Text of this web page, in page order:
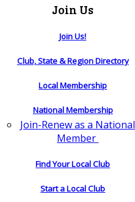
Join Us
Join Us!
Club, State & Region Directory
Local Membership
National Membership
Join-Renew as a National
Member
Find Your Local Club
Start a Local Club